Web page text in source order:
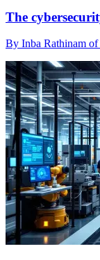
The
By Inba Rathinam